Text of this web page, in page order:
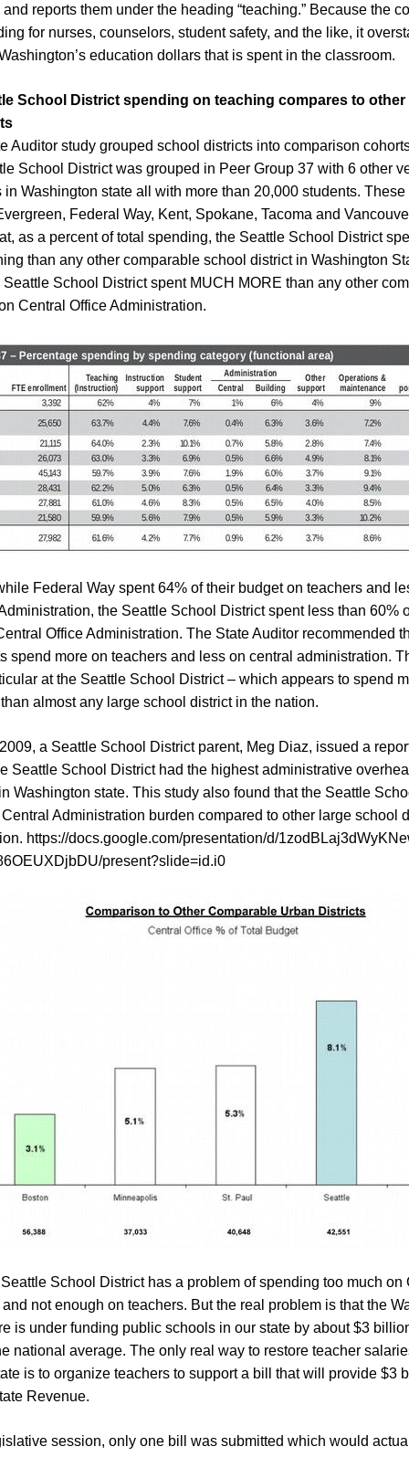
reports them under the heading “teaching.” Because the
for nurses, counselors, student safety, and the like, it
education dollars that is spent in the classroom.
School District spending on teaching compares to other
Auditor study grouped school districts into comparison
School District was grouped in Peer Group 37 with 6 other
Washington state all with more than 20,000 students.
Federal Way, Kent, Spokane, Tacoma and
as a percent of total spending, the Seattle School District
than any other comparable school district in Washington
Seattle School District spent MUCH MORE than any other
Central Office Administration.
Federal Way spent 64% of their budget on teachers and
the Seattle School District spent less than 60%
Office Administration. The State Auditor recommended
spend more on teachers and less on central administration.
at the Seattle School District – which appears to spend
almost any large school district in the nation.
a Seattle School District parent, Meg Diaz, issued a
Seattle School District had the highest administrative
Washington state. This study also found that the Seattle
Administration burden compared to other large school
https://docs.google.com/presentation/d/
present?slide=id.i0
School District has a problem of spending too much on
not enough on teachers. But the real problem is that the
is under funding public schools in our state by about $3
national average. The only real way to restore teacher
is to organize teachers to support a bill that will provide $3
Revenue.
session, only one bill was submitted which would